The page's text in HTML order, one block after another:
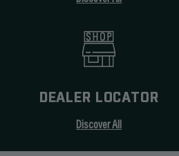
DEALER LOCATOR
Discover All